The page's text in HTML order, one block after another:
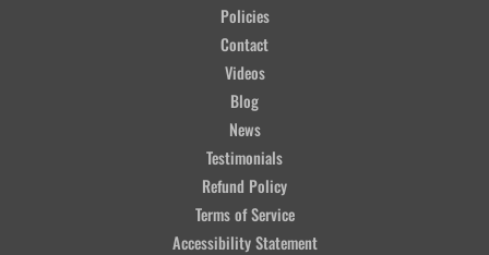
Policies
Contact
Videos
Blog
News
Testimonials
Refund Policy
Terms of Service
Accessibility Statement